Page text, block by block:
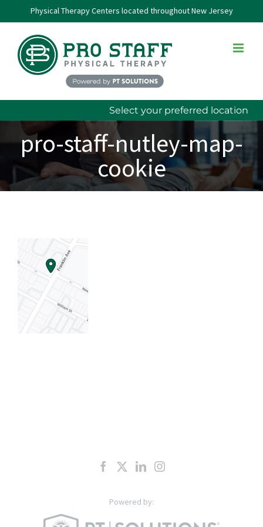
to
content
Physical Therapy Centers located throughout New Jersey
Select your preferred location
pro-staff-nutley-map-
cookie